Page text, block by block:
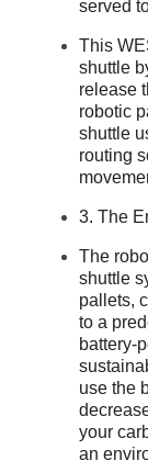
served
This
shuttle
release
robotic
shuttle
routing
3. The
The
shuttle
pallets,
to a
battery-
use the
your
an